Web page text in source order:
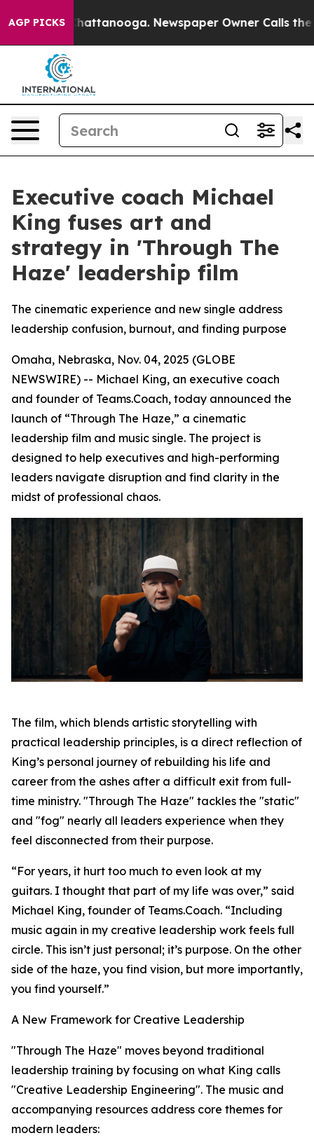
AGP PICKS
in Chattanooga. Newspaper Owner Calls the
Executive coach Michael
King fuses art and
strategy in 'Through The
Haze' leadership film
The cinematic experience and new single address
leadership confusion, burnout, and finding purpose
Omaha, Nebraska, Nov. 04, 2025 (GLOBE
NEWSWIRE) -- Michael King, an executive coach
and founder of Teams.Coach, today announced the
launch of “Through The Haze,” a cinematic
leadership film and music single. The project is
designed to help executives and high-performing
leaders navigate disruption and find clarity in the
midst of professional chaos.
The film, which blends artistic storytelling with
practical leadership principles, is a direct reflection of
King’s personal journey of rebuilding his life and
career from the ashes after a difficult exit from full-
time ministry. "Through The Haze" tackles the "static"
and "fog" nearly all leaders experience when they
feel disconnected from their purpose.
“For years, it hurt too much to even look at my
guitars. I thought that part of my life was over,” said
Michael King, founder of Teams.Coach. “Including
music again in my creative leadership work feels full
circle. This isn’t just personal; it’s purpose. On the other
side of the haze, you find vision, but more importantly,
you find yourself.”
A New Framework for Creative Leadership
"Through The Haze" moves beyond traditional
leadership training by focusing on what King calls
"Creative Leadership Engineering". The music and
accompanying resources address core themes for
modern leaders: